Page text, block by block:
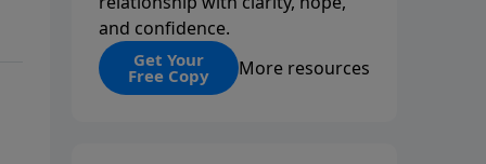
and confidence.
Get Your
Free Copy More resources